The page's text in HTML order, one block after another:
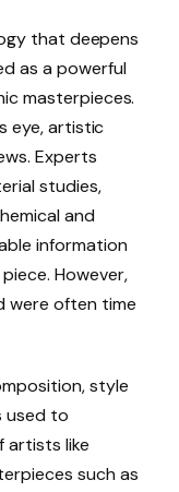
that deepens
as a powerful
masterpieces.
eye, artistic
Experts
studies,
and
information
However,
were often time
style
used to
artists like
such as